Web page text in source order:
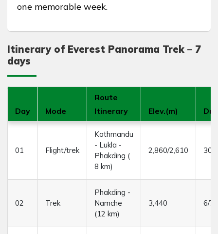
one memorable week.
Itinerary of Everest Panorama Trek – 7
days
Day Mode
Route
Itinerary
Elev.(m)
01 Flight/trek
Kathmandu
- Lukla -
Phakding (
8 km)
2,860/2,610 30/
02 Trek
Phakding -
Namche
(12 km)
3,440 6/7